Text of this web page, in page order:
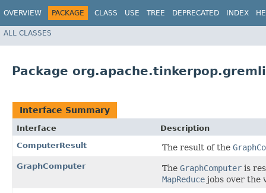
OVERVIEW PACKAGE CLASS USE TREE DEPRECATED INDEX
ALL CLASSES
Package
Interface Summary
Interface
Description
ComputerResult
The result of the
GraphComputer The GraphComputer is
MapReduce jobs over the